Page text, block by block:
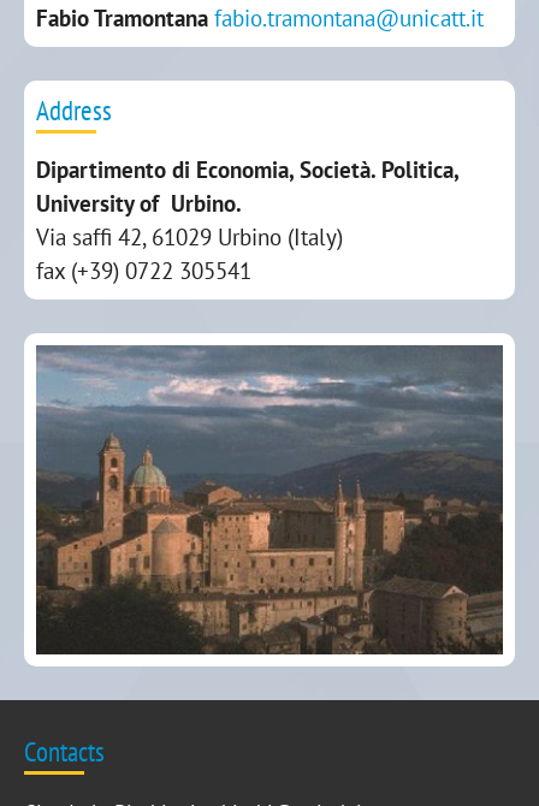
Fabio Tramontana fabio.tramontana@unicatt.it
Address
Dipartimento di Economia, Società. Politica,
University of Urbino.
Via saffi 42, 61029 Urbino (Italy)
fax (+39) 0722 305541
Contacts